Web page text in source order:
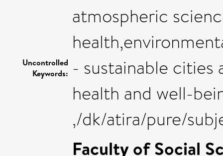
Uncontrolled
Keywords:
atmospheric
- sustainable
health and well-
,/dk/atira/pure/
Faculty of Social